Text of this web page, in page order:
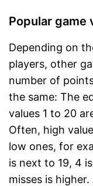
Popular game
Depending on
players, other
number of
the same: The
values 1 to 20
Often, high
low ones, for
is next to 19, 4
misses is